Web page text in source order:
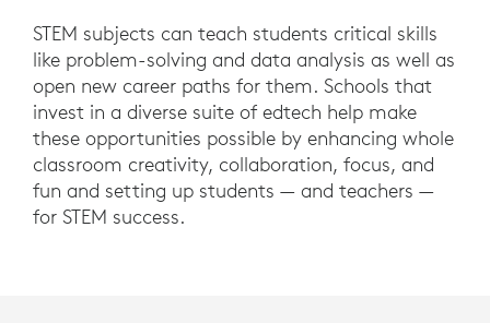
STEM subjects can teach students critical skills
like problem-solving and data analysis as well as
open new career paths for them. Schools that
invest in a diverse suite of edtech help make
these opportunities possible by enhancing whole
classroom creativity, collaboration, focus, and
fun and setting up students — and teachers —
for STEM success.